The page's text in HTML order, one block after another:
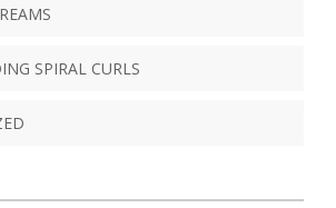
SPIRAL CURLS